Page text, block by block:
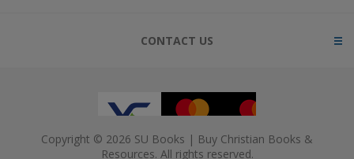
CONTACT US
Copyright © 2026 SU Books | Buy Christian Books &
Resources. All rights reserved.